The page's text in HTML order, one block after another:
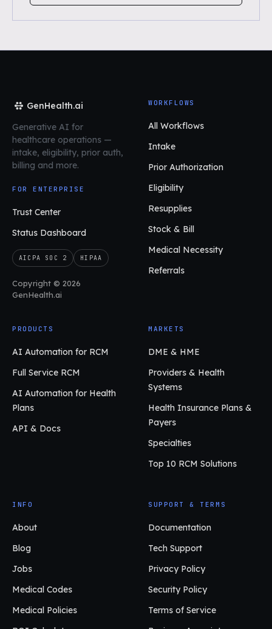
GenHealth.ai
Generative AI for
healthcare operations —
intake, eligibility, prior auth,
billing and more.
FOR ENTERPRISE
Trust Center
Status Dashboard
AICPA SOC 2 HIPAA
Copyright © 2026
GenHealth.ai
WORKFLOWS
All Workflows
Intake
Prior Authorization
Eligibility
Resupplies
Stock & Bill
Medical Necessity
Referrals
PRODUCTS
AI Automation for RCM
Full Service RCM
AI Automation for Health
Plans
API & Docs
MARKETS
DME & HME
Providers & Health
Systems
Health Insurance Plans &
Payers
Specialties
Top 10 RCM Solutions
INFO
About
Blog
Jobs
Medical Codes
Medical Policies
SUPPORT & TERMS
Documentation
Tech Support
Privacy Policy
Security Policy
Terms of Service